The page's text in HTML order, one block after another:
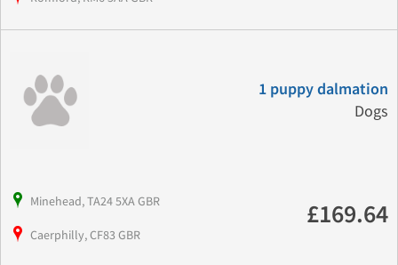
1 puppy dalmation
Dogs
Minehead, TA24 5XA GBR
Caerphilly, CF83 GBR
£169.64